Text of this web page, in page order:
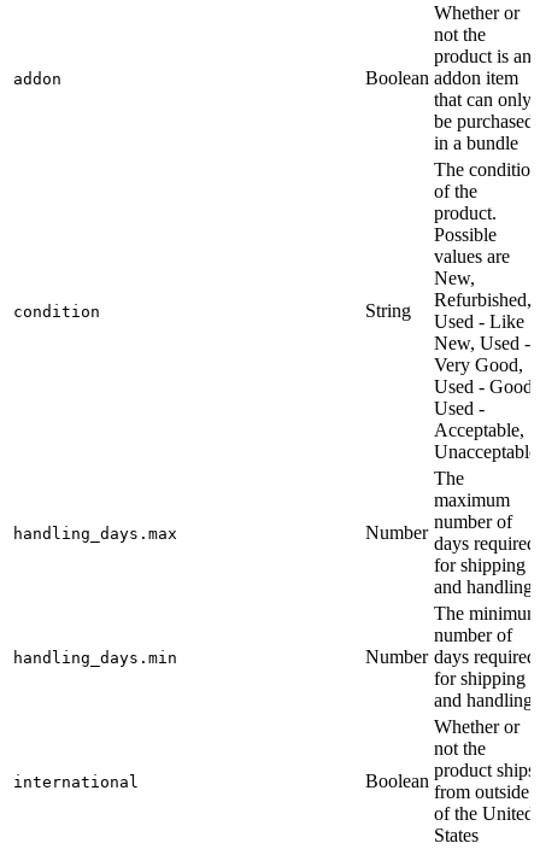
addon Boolean
Whether or
not the
product is an
addon item
that can only
be purchased
in a bundle
condition String
The condition
of the
product.
Possible
values are
New,
Refurbished,
Used - Like
New, Used -
Very Good,
Used - Good,
Used -
Acceptable,
handling_days.max Number
The
maximum
number of
days required
for shipping
and handling
handling_days.min Number
The minimum
number of
days required
for shipping
and handling
international Boolean
Whether or
not the
product ships
from outside
of the United
States